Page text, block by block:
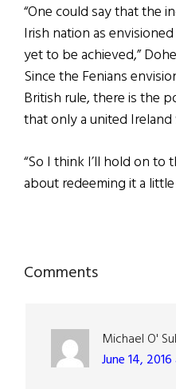
“One could say that the
Irish nation as
yet to be achieved,”
Since the Fenians
British rule, there is the
that only a united
“So I think I’ll hold on to
about redeeming it a little
Reader
Comments
Michael O'
June 14,